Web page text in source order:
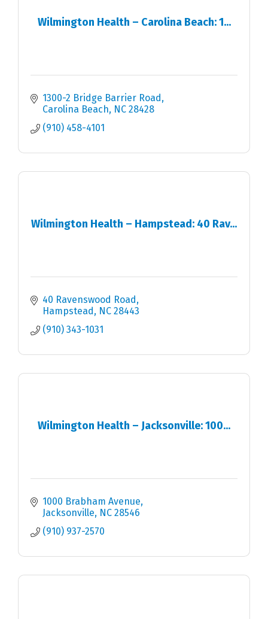
Wilmington Health – Carolina Beach: 1...
1300-2 Bridge Barrier Road
Carolina Beach
NC 28428
(910) 458-4101
Wilmington Health – Hampstead: 40 Rav...
40 Ravenswood Road
Hampstead
NC 28443
(910) 343-1031
Wilmington Health – Jacksonville: 100...
1000 Brabham Avenue
Jacksonville
NC 28546
(910) 937-2570